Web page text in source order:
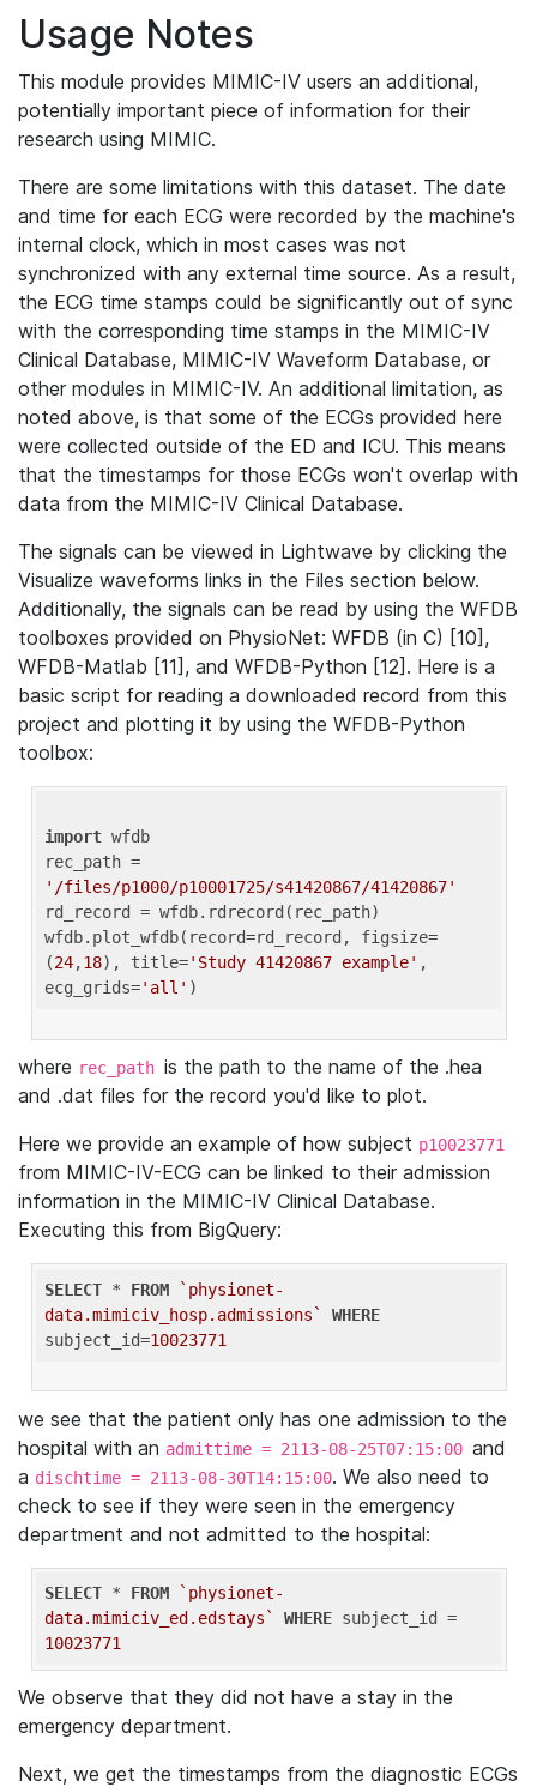
Usage Notes
This module provides MIMIC-IV users an additional,
potentially important piece of information for their
research using MIMIC.
There are some limitations with this dataset. The date
and time for each ECG were recorded by the machine's
internal clock, which in most cases was not
synchronized with any external time source. As a result,
the ECG time stamps could be significantly out of sync
with the corresponding time stamps in the MIMIC-IV
Clinical Database, MIMIC-IV Waveform Database, or
other modules in MIMIC-IV. An additional limitation, as
noted above, is that some of the ECGs provided here
were collected outside of the ED and ICU. This means
that the timestamps for those ECGs won't overlap with
data from the MIMIC-IV Clinical Database.
The signals can be viewed in Lightwave by clicking the
Visualize waveforms links in the Files section below.
Additionally, the signals can be read by using the WFDB
toolboxes provided on PhysioNet: WFDB (in C) [10],
WFDB-Matlab [11], and WFDB-Python [12]. Here is a
basic script for reading a downloaded record from this
project and plotting it by using the WFDB-Python
toolbox:
import wfdb
'/files/p1000/p10001725/s41420867/41420867'
rd_record = wfdb.rdrecord(rec_path)
wfdb.plot_wfdb(record=rd_record, figsize=
(24,18), title='Study 41420867 example' ,
ecg_grids='all'
where rec_path is the path to the name of the .hea
and .dat files for the record you'd like to plot.
Here we provide an example of how subject p10023771
from MIMIC-IV-ECG can be linked to their admission
information in the MIMIC-IV Clinical Database.
Executing this from BigQuery:
SELECT * FROM
`physionet-
data.mimiciv_hosp.admissions`
WHERE
subject_id=10023771
we see that the patient only has one admission to the
hospital with an admittime = 2113-08-25T07:15:00 and
a dischtime = 2113-08-30T14:15:00. We also need to
check to see if they were seen in the emergency
department and not admitted to the hospital:
SELECT * FROM
`physionet-
data.mimiciv_ed.edstays`
WHERE
10023771
We observe that they did not have a stay in the
emergency department.
Next, we get the timestamps from the diagnostic ECGs